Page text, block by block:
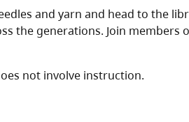
and yarn and head to the
the generations. Join members
not involve instruction.